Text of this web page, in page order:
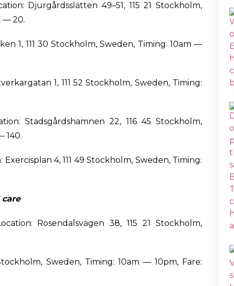
Djurgårdsslätten 49–51, 115 21 Stockholm,
— 20.
1, 111 30 Stockholm, Sweden, Timing: 10am —
1, 111 52 Stockholm, Sweden, Timing:
Stadsgårdshamnen 22, 116 45 Stockholm,
140.
4, 111 49 Stockholm, Sweden, Timing:
Rosendalsvägen 38, 115 21 Stockholm,
Sweden, Timing: 10am — 10pm, Fare: